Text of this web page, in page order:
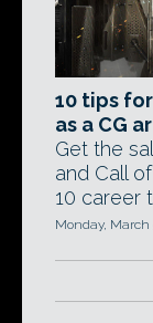
10 tips
as a CG
Get the
and Call
10 career
Monday, March